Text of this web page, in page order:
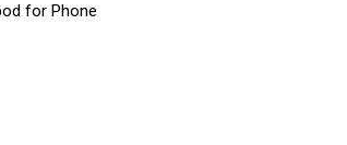
for Phone